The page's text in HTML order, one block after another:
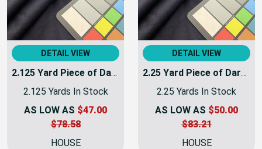
Next
DETAIL VIEW
2.125 Yards In Stock
AS LOW AS$47.00
$78.58
DETAIL VIEW
2.25 Yards In Stock
AS LOW AS$50.00
$83.21